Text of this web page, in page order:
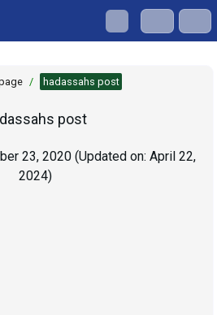
/ hadassahs post
post
23, 2020 (Updated on: April 22,
2024)